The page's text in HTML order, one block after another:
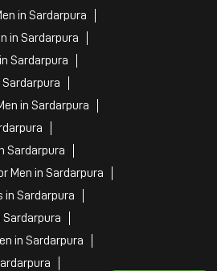
in Sardarpura
in Sardarpura
Sardarpura
Sardarpura
in Sardarpura
Sardarpura
Men in Sardarpura
in Sardarpura
Sardarpura
in Sardarpura